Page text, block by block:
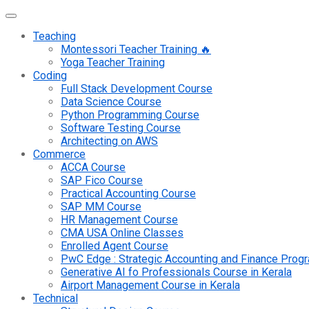
Teaching
Montessori Teacher Training 🔥
Yoga Teacher Training
Coding
Full Stack Development Course
Data Science Course
Python Programming Course
Software Testing Course
Architecting on AWS
Commerce
ACCA Course
SAP Fico Course
Practical Accounting Course
SAP MM Course
HR Management Course
CMA USA Online Classes
Enrolled Agent Course
PwC Edge : Strategic Accounting and Finance
Generative AI fo Professionals Course in Kerala
Airport Management Course in Kerala
Technical